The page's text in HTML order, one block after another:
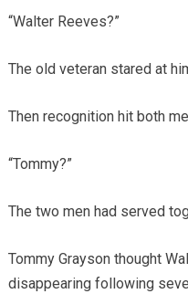
“Walter Reeves?”
The old veteran stared at
Then recognition hit both
“Tommy?”
The two men had served
Tommy Grayson thought
disappearing following